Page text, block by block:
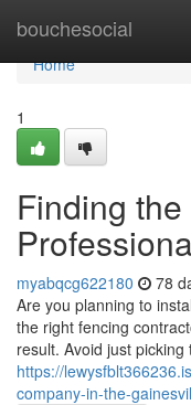
bouchesocial
Home
Home
1
Finding
myabqcg622180 78
Are you planning to
the right fencing
result. Avoid just
https://
company-in-the-